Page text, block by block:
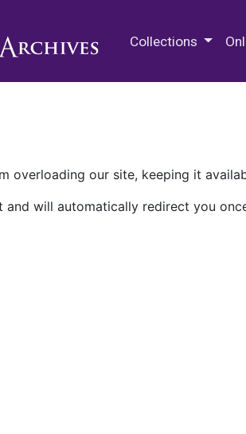
Collections
overloading our site, keeping it
will automatically redirect you